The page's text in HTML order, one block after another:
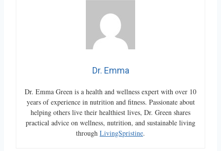
Dr. Emma
Dr. Emma Green is a health and wellness expert with over 10
years of experience in nutrition and fitness. Passionate about
helping others live their healthiest lives, Dr. Green shares
practical advice on wellness, nutrition, and sustainable living
through LivingSpristine.